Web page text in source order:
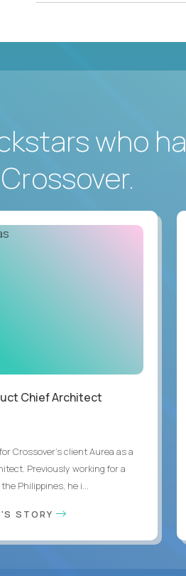
who
Chief Architect
Crossover’s client Aurea as a
Previously working for a
Philippines, he i...
STORY